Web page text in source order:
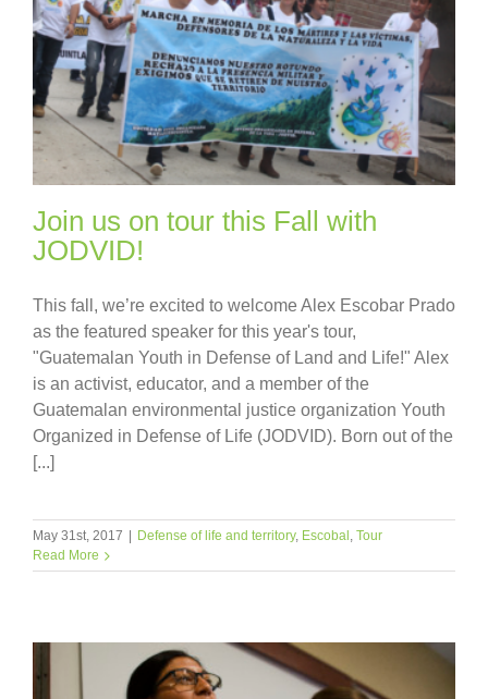
Join us on tour this Fall with
JODVID!
This fall, we’re excited to welcome Alex Escobar Prado
as the featured speaker for this year's tour,
"Guatemalan Youth in Defense of Land and Life!" Alex
is an activist, educator, and a member of the
Guatemalan environmental justice organization Youth
Organized in Defense of Life (JODVID). Born out of the
[...]
May 31st, 2017 | Defense of life and territory, Escobal Tour
Read More